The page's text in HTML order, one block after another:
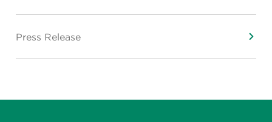
Press Release